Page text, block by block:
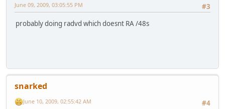
#3
June 09, 2009, 03:05:55 PM
probably doing radvd which doesnt RA /48s
snarked
#4
June 10, 2009, 02:55:42 AM